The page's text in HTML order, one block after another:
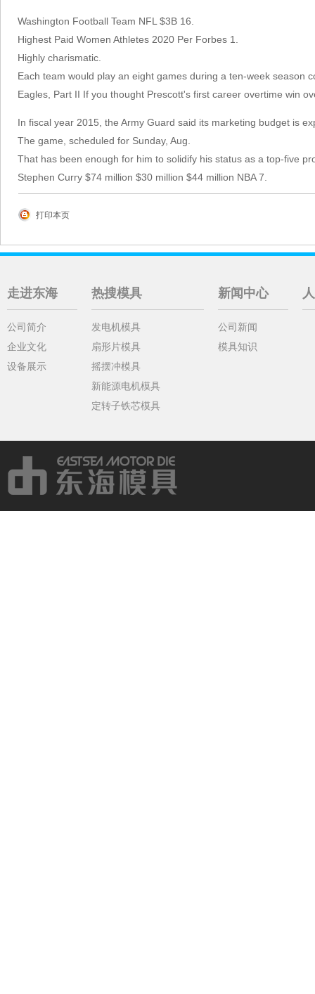
Washington Football Team NFL $3B 16.
Highest Paid Women Athletes 2020 Per Forbes 1.
Highly charismatic.
Each team would play an eight games during a ten-week season
Eagles, Part II If you thought Prescott's first career overtime win
In fiscal year 2015, the Army Guard said its marketing budget is
The game, scheduled for Sunday, Aug.
That has been enough for him to solidify his status as a top-five
Stephen Curry $74 million $30 million $44 million NBA 7.
打印本页
走进东海
公司简介
企业文化
设备展示
热搜模具
发电机模具
扇形片模具
摇摆冲模具
新能源电机模具
定转子铁芯模具
新闻中心
公司新闻
模具知识